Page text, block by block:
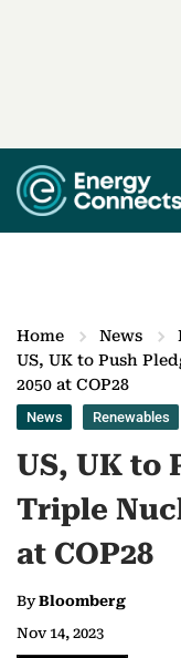
Home News
US, UK to Push
2050 at COP28
News Renewables
US, UK to
Triple
at COP28
ByBloomberg
Nov 14, 2023